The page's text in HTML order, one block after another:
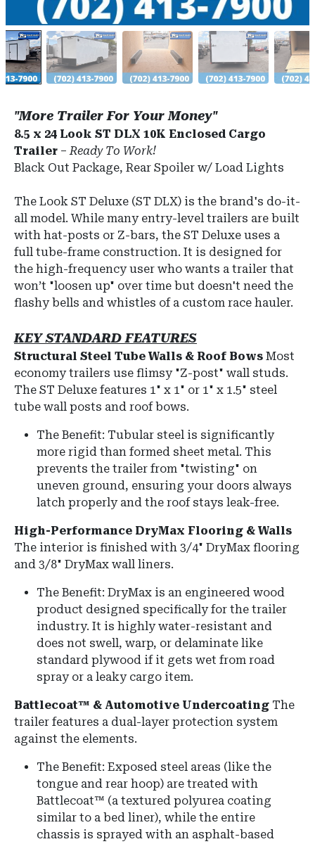
"More Trailer For Your Money"
8.5 x 24 Look ST DLX 10K Enclosed Cargo
Trailer –Ready To Work!
Black Out Package, Rear Spoiler w/ Load Lights
The Look ST Deluxe (ST DLX) is the brand's do-it-
all model. While many entry-level trailers are built
with hat-posts or Z-bars, the ST Deluxe uses a
full tube-frame construction. It is designed for
the high-frequency user who wants a trailer that
won’t "loosen up" over time but doesn't need the
flashy bells and whistles of a custom race hauler.
KEY STANDARD FEATURES
Structural Steel Tube Walls & Roof Bows Most
economy trailers use flimsy "Z-post" wall studs.
The ST Deluxe features 1" x 1" or 1" x 1.5" steel
tube wall posts and roof bows.
The Benefit: Tubular steel is significantly
more rigid than formed sheet metal. This
prevents the trailer from "twisting" on
uneven ground, ensuring your doors always
latch properly and the roof stays leak-free.
High-Performance DryMax Flooring & Walls
The interior is finished with 3/4" DryMax flooring
and 3/8" DryMax wall liners.
The Benefit: DryMax is an engineered wood
product designed specifically for the trailer
industry. It is highly water-resistant and
does not swell, warp, or delaminate like
standard plywood if it gets wet from road
spray or a leaky cargo item.
Battlecoat™ & Automotive Undercoating The
trailer features a dual-layer protection system
against the elements.
The Benefit: Exposed steel areas (like the
tongue and rear hoop) are treated with
Battlecoat™ (a textured polyurea coating
similar to a bed liner), while the entire
chassis is sprayed with an asphalt-based